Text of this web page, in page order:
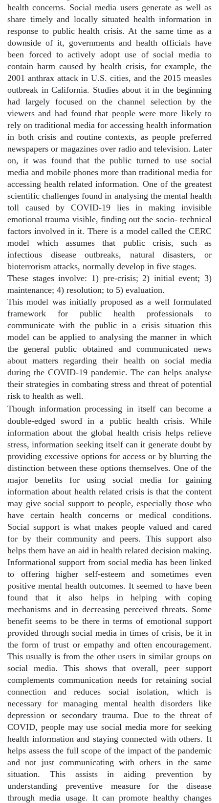
health concerns. Social media users generate as well as
share timely and locally situated health information in
response to public health crisis. At the same time as a
downside of it, governments and health officials have
been forced to actively adopt use of social media to
contain harm caused by health crisis, for example, the
2001 anthrax attack in U.S. cities, and the 2015 measles
outbreak in California. Studies about it in the beginning
had largely focused on the channel selection by the
viewers and had found that people were more likely to
rely on traditional media for accessing health information
in both crisis and routine contexts, as people preferred
newspapers or magazines over radio and television. Later
on, it was found that the public turned to use social
media and mobile phones more than traditional media for
accessing health related information. One of the greatest
scientific challenges found in analysing the mental health
toll caused by COVID-19 lies in making invisible
emotional trauma visible, finding out the socio- technical
factors involved in it. There is a model called the CERC
model which assumes that public crisis, such as
infectious disease outbreaks, natural disasters, or
bioterrorism attacks, normally develop in five stages.
These stages involve: 1) pre-crisis; 2) initial event; 3)
maintenance; 4) resolution; to 5) evaluation.
This model was initially proposed as a well formulated
framework for public health professionals to
communicate with the public in a crisis situation this
model can be applied to analysing the manner in which
the general public obtained and communicated news
about matters regarding their health on social media
during the COVID-19 pandemic. The can helps analyse
their strategies in combating stress and threat of potential
risk to health as well.
Though information processing in itself can become a
double-edged sword in a public health crisis. While
information about the global health crisis helps relieve
stress, information seeking itself can it generate doubt by
providing excessive options for access or by blurring the
distinction between these options themselves. One of the
major benefits for using social media for gaining
information about health related crisis is that the content
may give social support to people, especially those who
have certain health concerns or medical conditions.
Social support is what makes people valued and cared
for by their community and peers. This support also
helps them have an aid in health related decision making.
Informational support from social media has been linked
to offering higher self-esteem and sometimes even
positive mental health outcomes. It seemed to have been
found that it also helps in helping with coping
mechanisms and in decreasing perceived threats. Some
benefit seems to be there in terms of emotional support
provided through social media in times of crisis, be it in
the form of trust or empathy and often encouragement.
This usually is from the other users in similar groups on
social media. This shows that overall, peer support
complements communication needs for retaining social
connection and reduces social isolation, which is
necessary for managing mental health disorders like
depression or secondary trauma. Due to the threat of
COVID, people may use social media more for seeking
health information and staying connected with others. It
helps assess the full scope of the impact of the pandemic
and not just communicating with others in the same
situation. This assists in aiding prevention by
understanding preventive measure for the disease
through media usage. It can promote healthy changes